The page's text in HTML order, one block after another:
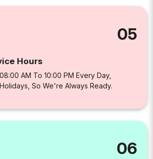
05
Hours
AM To 10:00 PM Every Day,
So We're Always Ready.
06